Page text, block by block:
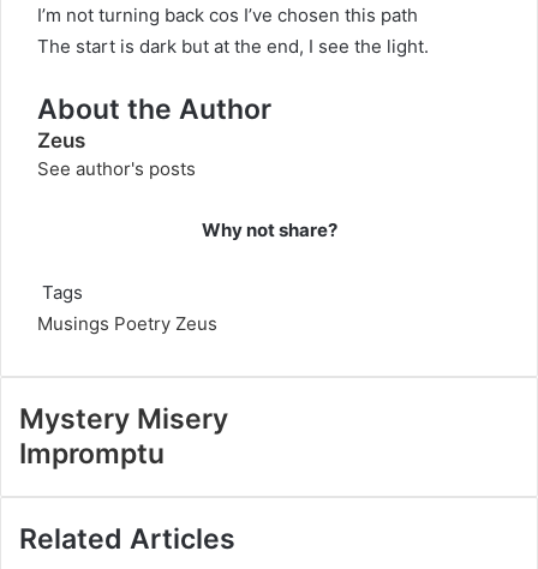
I’m not turning back cos I’ve chosen this path
The start is dark but at the end, I see the light.
About the Author
Zeus
See author's posts
Why not share?
Tags
Musings Poetry Zeus
Mystery Misery
Impromptu
Related Articles